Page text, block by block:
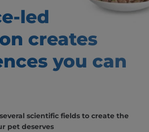
led
creates
you can
scientific fields to create the
pet deserves